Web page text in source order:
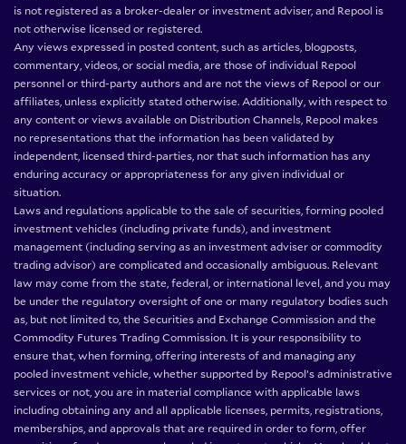
is not registered as a broker-dealer or investment adviser, and Repool is
not otherwise licensed or registered.
Any views expressed in posted content, such as articles, blogposts,
commentary, videos, or social media, are those of individual Repool
personnel or third-party authors and are not the views of Repool or our
affiliates, unless explicitly stated otherwise. Additionally, with respect to
any content or views available on Distribution Channels, Repool makes
no representations that the information has been validated by
independent, licensed third-parties, nor that such information has any
enduring accuracy or appropriateness for any given individual or
situation.
Laws and regulations applicable to the sale of securities, forming pooled
investment vehicles (including private funds), and investment
management (including serving as an investment adviser or commodity
trading advisor) are complicated and occasionally ambiguous. Relevant
law may come from the state, federal, or international level, and you may
be under the regulatory oversight of one or many regulatory bodies such
as, but not limited to, the Securities and Exchange Commission and the
Commodity Futures Trading Commission. It is your responsibility to
ensure that, when forming, offering interests of and managing any
pooled investment vehicle, whether supported by Repool’s administrative
services or not, you are in material compliance with applicable laws
including obtaining any and all applicable licenses, permits, registrations,
memberships, and approvals that are required in order to form, offer